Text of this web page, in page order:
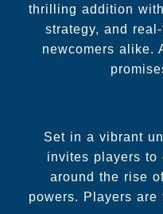
thrilling addition
strategy, and
newcomers alike.
Set in a vibrant
invites players to
around the rise
powers. Players